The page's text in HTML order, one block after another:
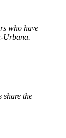
who have
Urbana.
share the